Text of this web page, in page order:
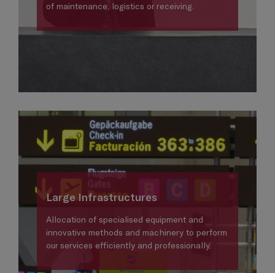
of maintenance, logistics or receiving.
Large Infrastructures
Allocation of specialised equipment and
innovative methods and machinery to perform
our services efficiently and professionally.